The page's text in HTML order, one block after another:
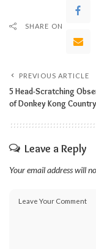
SHARE ON
PREVIOUS ARTICLE
5 Head-Scratching
of Donkey Kong
Leave a Reply
Your email address will